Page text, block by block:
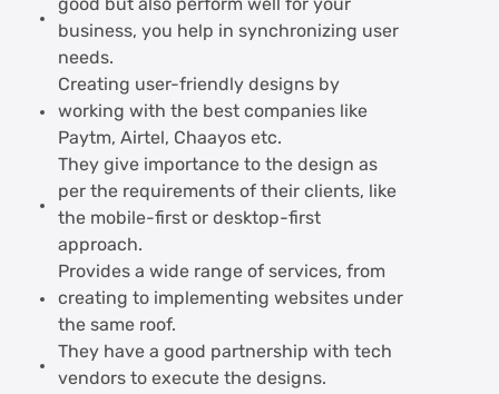
business, you help in synchronizing user
needs.
Creating user-friendly designs by
working with the best companies like
Paytm, Airtel, Chaayos etc.
They give importance to the design as
per the requirements of their clients, like
the mobile-first or desktop-first
approach.
Provides a wide range of services, from
creating to implementing websites under
the same roof.
They have a good partnership with tech
vendors to execute the designs.